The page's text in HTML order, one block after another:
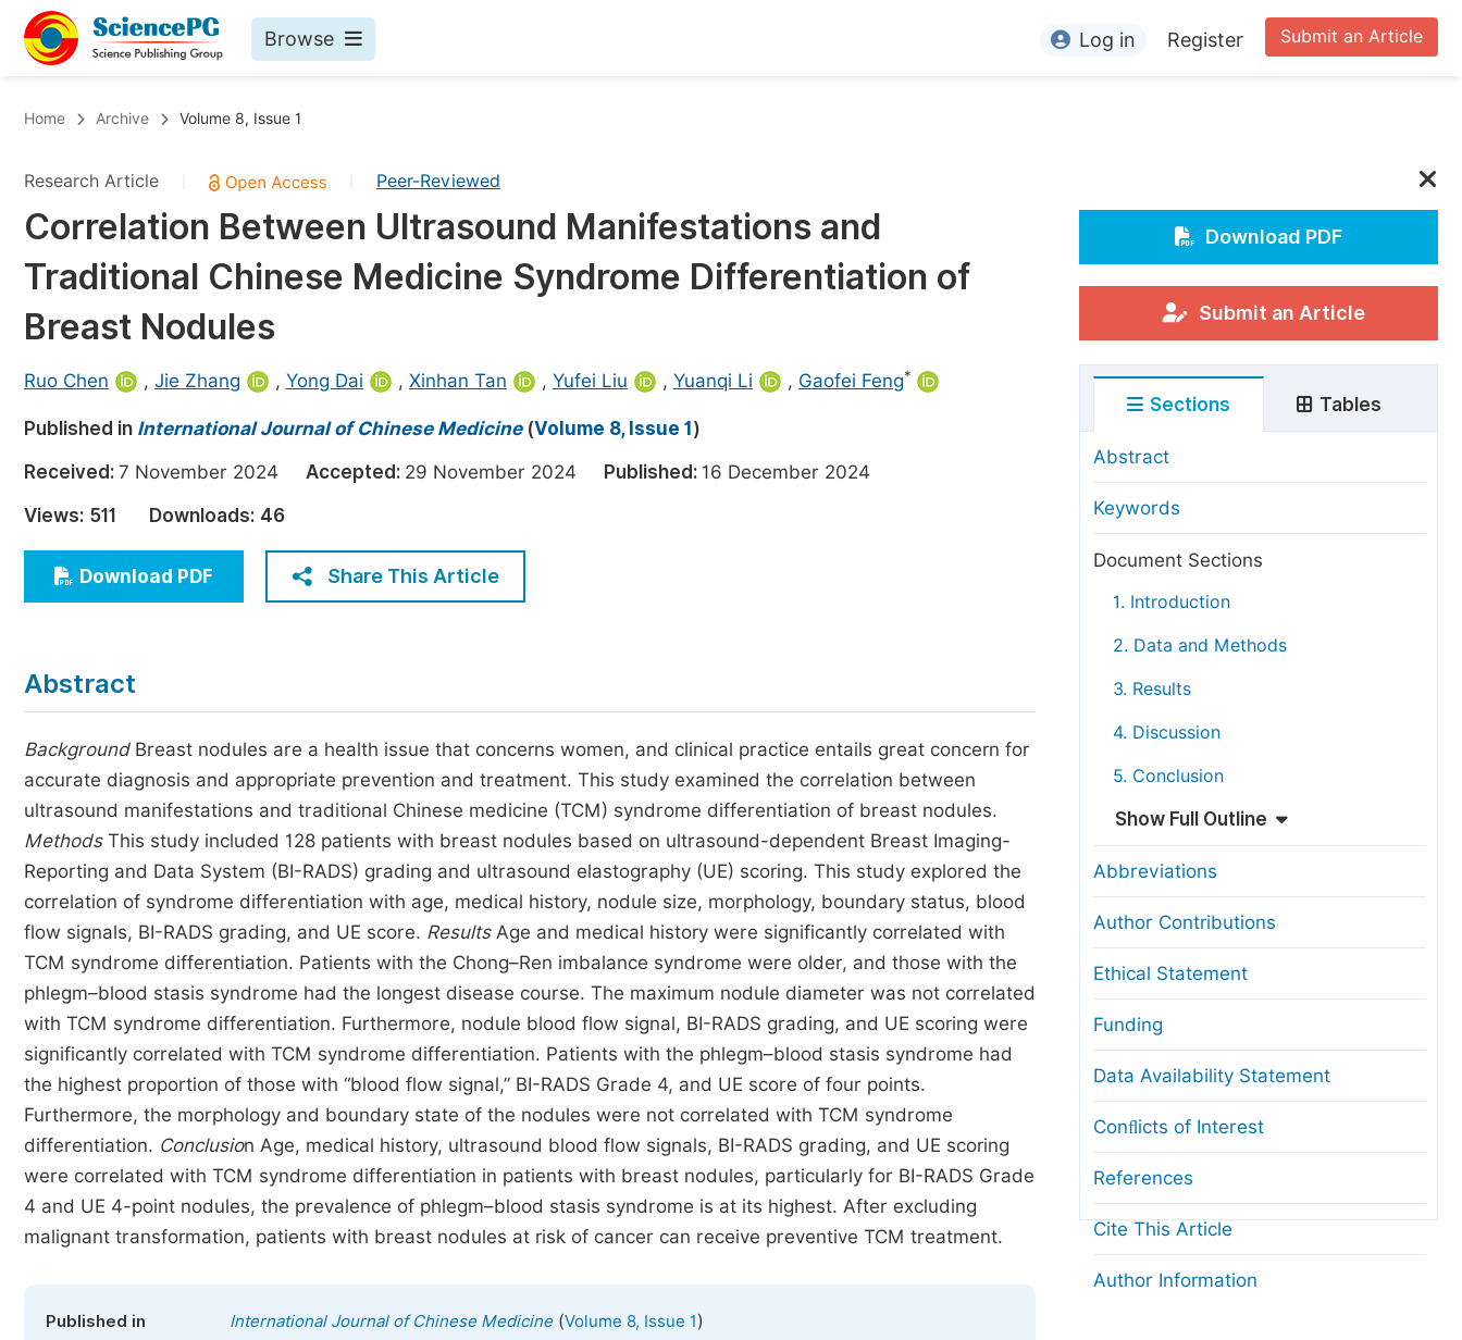
Browse
Chemistry
Medicine & Health
Materials Science
Earth, Energy & Environment
Architecture & Civil Engineering
Education
Economics & Management
Humanities & Social Sciences
Multidisciplinary
Upcoming Conference Abstract Books
Published Conference Abstract Books
Publish Your Books
Proceedings
Events
Events
Join
Join as Editor-in-Chief
For Conference Organizers
Article Processing Charges
Special Issue Guidelines
Editorial Process
Manuscript Transfers
Peer Review at SciencePG
Copyright and License
Submit an Article
Log in Register
Home Archive Volume 8, Issue 1
Research Article Peer-Reviewed
Correlation Between Ultrasound Manifestations and
Traditional Chinese Medicine Syndrome Differentiation of
Breast Nodules
Ruo Chen , Jie Zhang , Yong Dai , Xinhan Tan , Yufei Liu , Yuanqi Li , Gaofei Feng*
Published in International Journal of Chinese Medicine(Volume 8, Issue 1 )
Received: 7 November 2024 Accepted: 29 November 2024 Published: 16 December 2024
Views: 511 Downloads: 46
Download PDF Share This Article
Abstract
Background Breast nodules are a health issue that concerns women, and clinical practice entails great concern for
accurate diagnosis and appropriate prevention and treatment. This study examined the correlation between
ultrasound manifestations and traditional Chinese medicine (TCM) syndrome differentiation of breast nodules.
Methods This study included 128 patients with breast nodules based on ultrasound-dependent Breast Imaging-
Reporting and Data System (BI-RADS) grading and ultrasound elastography (UE) scoring. This study explored the
correlation of syndrome differentiation with age, medical history, nodule size, morphology, boundary status, blood
flow signals, BI-RADS grading, and UE score. Results Age and medical history were significantly correlated with
TCM syndrome differentiation. Patients with the Chong–Ren imbalance syndrome were older, and those with the
phlegm–blood stasis syndrome had the longest disease course. The maximum nodule diameter was not correlated
with TCM syndrome differentiation. Furthermore, nodule blood flow signal, BI-RADS grading, and UE scoring were
significantly correlated with TCM syndrome differentiation. Patients with the phlegm–blood stasis syndrome had
the highest proportion of those with “blood flow signal,” BI-RADS Grade 4, and UE score of four points.
Furthermore, the morphology and boundary state of the nodules were not correlated with TCM syndrome
differentiation. Conclusion Age, medical history, ultrasound blood flow signals, BI-RADS grading, and UE scoring
were correlated with TCM syndrome differentiation in patients with breast nodules, particularly for BI-RADS Grade
4 and UE 4-point nodules, the prevalence of phlegm–blood stasis syndrome is at its highest. After excluding
malignant transformation, patients with breast nodules at risk of cancer can receive preventive TCM treatment.
Published in International Journal of Chinese Medicine(Volume 8, Issue 1)
Download PDF
Submit an Article
Sections Tables
Abstract
Keywords
Document Sections
1. Introduction
2. Data and Methods
3. Results
4. Discussion
5. Conclusion
Show Full Outline
Abbreviations
Author Contributions
Ethical Statement
Funding
Data Availability Statement
Conﬂicts of Interest
References
Cite This Article
Author Information